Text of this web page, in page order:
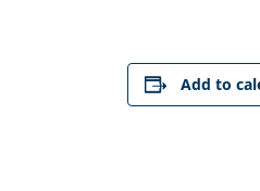
Add to